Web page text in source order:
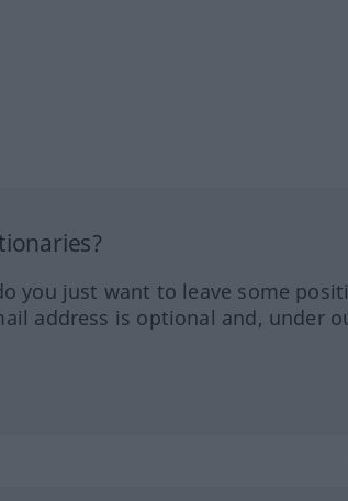
you just want to leave some
address is optional and, under